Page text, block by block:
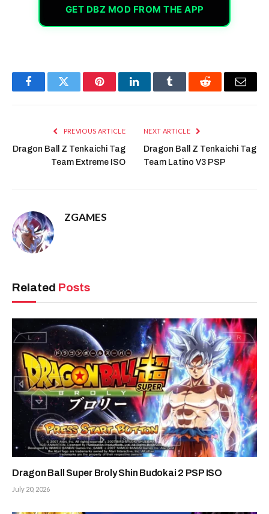
GET DBZ MOD FROM THE APP
FacebookTwitter PinterestLinkedInTumblr Reddit Email
PREVIOUS ARTICLE
Dragon Ball Z Tenkaichi Tag
Team Extreme ISO
NEXT ARTICLE
Dragon Ball Z Tenkaichi Tag
Team Latino V3 PSP
ZGAMES
Related Posts
Dragon Ball Super Broly Shin Budokai 2 PSP ISO
July 20, 2026